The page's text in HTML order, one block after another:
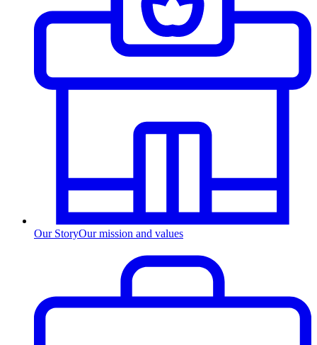
Our StoryOur mission and values